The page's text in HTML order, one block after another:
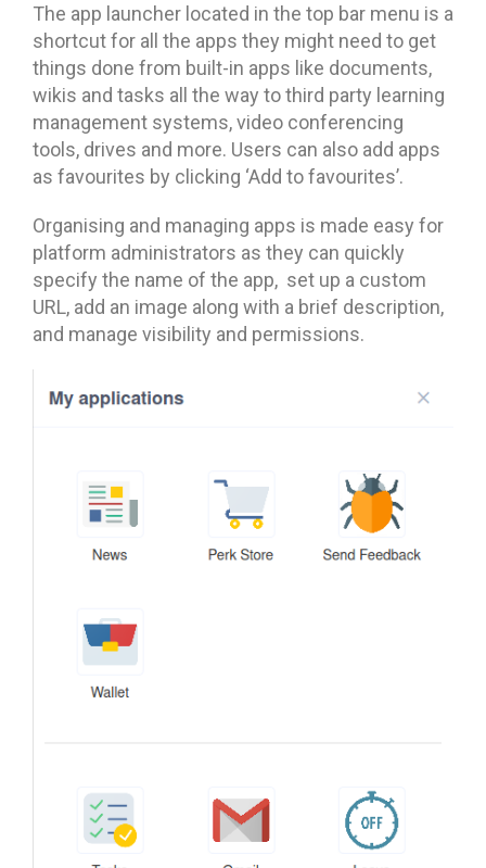
The app launcher located in the top bar menu is a
shortcut for all the apps they might need to get
things done from built-in apps like documents,
wikis and tasks all the way to third party learning
management systems, video conferencing
tools, drives and more. Users can also add apps
as favourites by clicking ‘Add to favourites’.
Organising and managing apps is made easy for
platform administrators as they can quickly
specify the name of the app, set up a custom
URL, add an image along with a brief description,
and manage visibility and permissions.